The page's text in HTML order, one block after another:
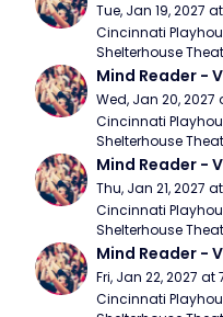
Tue, Jan 19, 2027
Cincinnati
Shelterhouse
Mind Reader -
Wed, Jan 20, 2027
Cincinnati
Shelterhouse
Mind Reader -
Thu, Jan 21, 2027
Cincinnati
Shelterhouse
Mind Reader -
Fri, Jan 22, 2027 at
Cincinnati